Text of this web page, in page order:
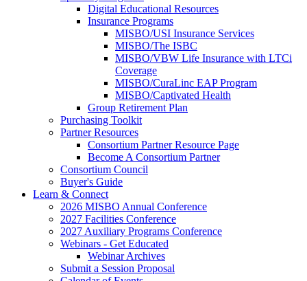
Digital Educational Resources
Insurance Programs
MISBO/USI Insurance Services
MISBO/The ISBC
MISBO/VBW Life Insurance with LTCi
Coverage
MISBO/CuraLinc EAP Program
MISBO/Captivated Health
Group Retirement Plan
Purchasing Toolkit
Partner Resources
Consortium Partner Resource Page
Become A Consortium Partner
Consortium Council
Buyer's Guide
Learn & Connect
2026 MISBO Annual Conference
2027 Facilities Conference
2027 Auxiliary Programs Conference
Webinars - Get Educated
Webinar Archives
Submit a Session Proposal